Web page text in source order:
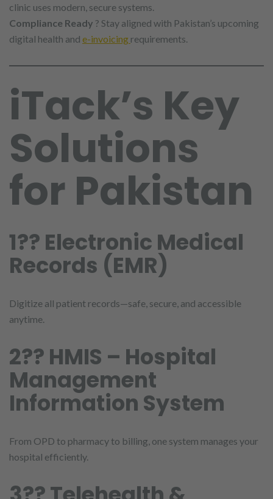
clinic uses modern, secure systems.
Compliance Ready ? Stay aligned with Pakistan’s upcoming
digital health and e-invoicing requirements.
iTack’s Key
Solutions
for Pakistan
1?? Electronic Medical
Records (EMR)
Digitize all patient records—safe, secure, and accessible
anytime.
2?? HMIS – Hospital
Management
Information System
From OPD to pharmacy to billing, one system manages your
hospital efficiently.